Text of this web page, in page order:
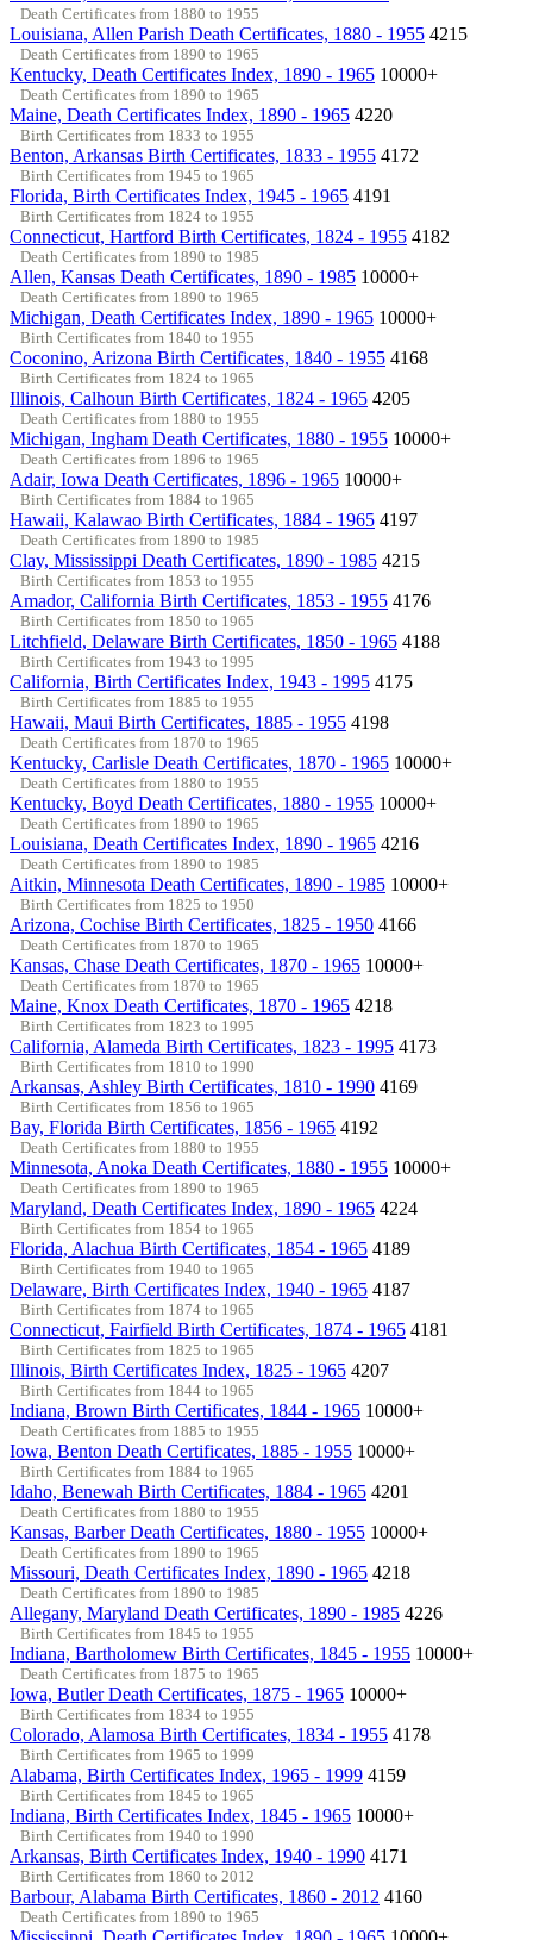
Death Certificates from 1880 to 1955
Louisiana, Allen Parish Death Certificates, 1880 - 1955 4215
Death Certificates from 1890 to 1965
Kentucky, Death Certificates Index, 1890 - 1965 10000+
Death Certificates from 1890 to 1965
Maine, Death Certificates Index, 1890 - 1965 4220
Birth Certificates from 1833 to 1955
Benton, Arkansas Birth Certificates, 1833 - 1955 4172
Birth Certificates from 1945 to 1965
Florida, Birth Certificates Index, 1945 - 1965 4191
Birth Certificates from 1824 to 1955
Connecticut, Hartford Birth Certificates, 1824 - 1955 4182
Death Certificates from 1890 to 1985
Allen, Kansas Death Certificates, 1890 - 1985 10000+
Death Certificates from 1890 to 1965
Michigan, Death Certificates Index, 1890 - 1965 10000+
Birth Certificates from 1840 to 1955
Coconino, Arizona Birth Certificates, 1840 - 1955 4168
Birth Certificates from 1824 to 1965
Illinois, Calhoun Birth Certificates, 1824 - 1965 4205
Death Certificates from 1880 to 1955
Michigan, Ingham Death Certificates, 1880 - 1955 10000+
Death Certificates from 1896 to 1965
Adair, Iowa Death Certificates, 1896 - 1965 10000+
Birth Certificates from 1884 to 1965
Hawaii, Kalawao Birth Certificates, 1884 - 1965 4197
Death Certificates from 1890 to 1985
Clay, Mississippi Death Certificates, 1890 - 1985 4215
Birth Certificates from 1853 to 1955
Amador, California Birth Certificates, 1853 - 1955 4176
Birth Certificates from 1850 to 1965
Litchfield, Delaware Birth Certificates, 1850 - 1965 4188
Birth Certificates from 1943 to 1995
California, Birth Certificates Index, 1943 - 1995 4175
Birth Certificates from 1885 to 1955
Hawaii, Maui Birth Certificates, 1885 - 1955 4198
Death Certificates from 1870 to 1965
Kentucky, Carlisle Death Certificates, 1870 - 1965 10000+
Death Certificates from 1880 to 1955
Kentucky, Boyd Death Certificates, 1880 - 1955 10000+
Death Certificates from 1890 to 1965
Louisiana, Death Certificates Index, 1890 - 1965 4216
Death Certificates from 1890 to 1985
Aitkin, Minnesota Death Certificates, 1890 - 1985 10000+
Birth Certificates from 1825 to 1950
Arizona, Cochise Birth Certificates, 1825 - 1950 4166
Death Certificates from 1870 to 1965
Kansas, Chase Death Certificates, 1870 - 1965 10000+
Death Certificates from 1870 to 1965
Maine, Knox Death Certificates, 1870 - 1965 4218
Birth Certificates from 1823 to 1995
California, Alameda Birth Certificates, 1823 - 1995 4173
Birth Certificates from 1810 to 1990
Arkansas, Ashley Birth Certificates, 1810 - 1990 4169
Birth Certificates from 1856 to 1965
Bay, Florida Birth Certificates, 1856 - 1965 4192
Death Certificates from 1880 to 1955
Minnesota, Anoka Death Certificates, 1880 - 1955 10000+
Death Certificates from 1890 to 1965
Maryland, Death Certificates Index, 1890 - 1965 4224
Birth Certificates from 1854 to 1965
Florida, Alachua Birth Certificates, 1854 - 1965 4189
Birth Certificates from 1940 to 1965
Delaware, Birth Certificates Index, 1940 - 1965 4187
Birth Certificates from 1874 to 1965
Connecticut, Fairfield Birth Certificates, 1874 - 1965 4181
Birth Certificates from 1825 to 1965
Illinois, Birth Certificates Index, 1825 - 1965 4207
Birth Certificates from 1844 to 1965
Indiana, Brown Birth Certificates, 1844 - 1965 10000+
Death Certificates from 1885 to 1955
Iowa, Benton Death Certificates, 1885 - 1955 10000+
Birth Certificates from 1884 to 1965
Idaho, Benewah Birth Certificates, 1884 - 1965 4201
Death Certificates from 1880 to 1955
Kansas, Barber Death Certificates, 1880 - 1955 10000+
Death Certificates from 1890 to 1965
Missouri, Death Certificates Index, 1890 - 1965 4218
Death Certificates from 1890 to 1985
Allegany, Maryland Death Certificates, 1890 - 1985 4226
Birth Certificates from 1845 to 1955
Indiana, Bartholomew Birth Certificates, 1845 - 1955 10000+
Death Certificates from 1875 to 1965
Iowa, Butler Death Certificates, 1875 - 1965 10000+
Birth Certificates from 1834 to 1955
Colorado, Alamosa Birth Certificates, 1834 - 1955 4178
Birth Certificates from 1965 to 1999
Alabama, Birth Certificates Index, 1965 - 1999 4159
Birth Certificates from 1845 to 1965
Indiana, Birth Certificates Index, 1845 - 1965 10000+
Birth Certificates from 1940 to 1990
Arkansas, Birth Certificates Index, 1940 - 1990 4171
Birth Certificates from 1860 to 2012
Barbour, Alabama Birth Certificates, 1860 - 2012 4160
Death Certificates from 1890 to 1965